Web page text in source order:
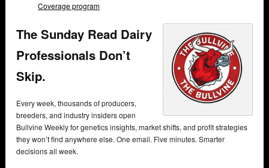
Coverage program
The Sunday Read Dairy
Professionals Don’t
Skip.
Every week, thousands of producers,
breeders, and industry insiders open
Bullvine Weekly for genetics insights, market shifts, and profit strategies
they won’t find anywhere else. One email. Five minutes. Smarter
decisions all week.